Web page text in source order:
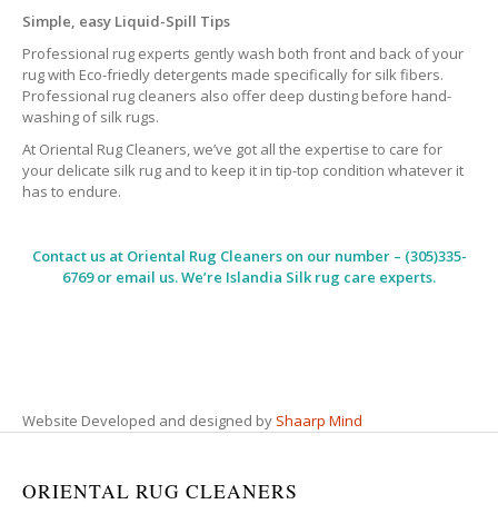
Simple, easy Liquid-Spill Tips
Professional rug experts gently wash both front and back of your
rug with Eco-friedly detergents made specifically for silk fibers.
Professional rug cleaners also offer deep dusting before hand-
washing of silk rugs.
At Oriental Rug Cleaners, we’ve got all the expertise to care for
your delicate silk rug and to keep it in tip-top condition whatever it
has to endure.
Contact us at Oriental Rug Cleanerson our number – (305)335-
6769 or email us. We’re Islandia Silk rug care experts.
Website Developed and designed by Shaarp Mind
ORIENTAL RUG CLEANERS